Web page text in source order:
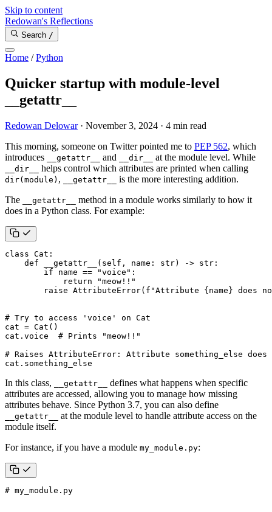
Skip to content
Redowan's Reflections
Search /
Home /Python
Quicker startup with module-level
__getattr__
Redowan Delowar · November 3, 2024 · 4 min read
This morning, someone on Twitter pointed me to PEP 562, which
introduces
__getattr__ and __dir__ at the module level. While
__dir__ helps control which attributes are printed when calling
dir(module) , __getattr__
is the more interesting addition.
The
__getattr__
method in a module works similarly to how it
does in a Python class. For example:
class Cat :
def
__getattr__ ( self , name : str) -> str :
if
name == "voice" :
return
"meow!!"
raise AttributeError( f "Attribute { name } does
# Try to access 'voice' on Cat
cat = Cat ()
cat . voice
# Prints "meow!!"
# Raises AttributeError: Attribute something_else
cat . something_else
In this class, __getattr__
defines what happens when specific
attributes are accessed, allowing you to manage how missing
attributes behave. Since Python 3.7, you can also define
__getattr__
at the module level to handle attribute access on the
module itself.
For instance, if you have a module my_module.py:
# my_module.py